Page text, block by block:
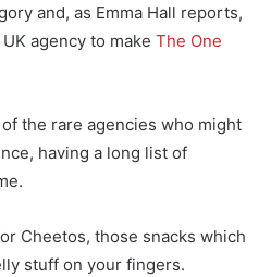
and, as Emma Hall reports,
agency to make The One
the rare agencies who might
having a long list of
Cheetos, those snacks which
stuff on your fingers.